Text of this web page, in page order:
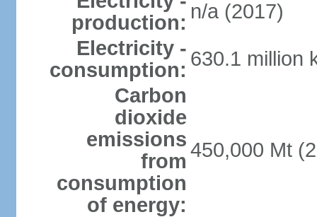
production: n/a (2017)
Electricity -
consumption: 630.1 million
Carbon
dioxide
emissions
from
consumption
of energy:
450,000 Mt